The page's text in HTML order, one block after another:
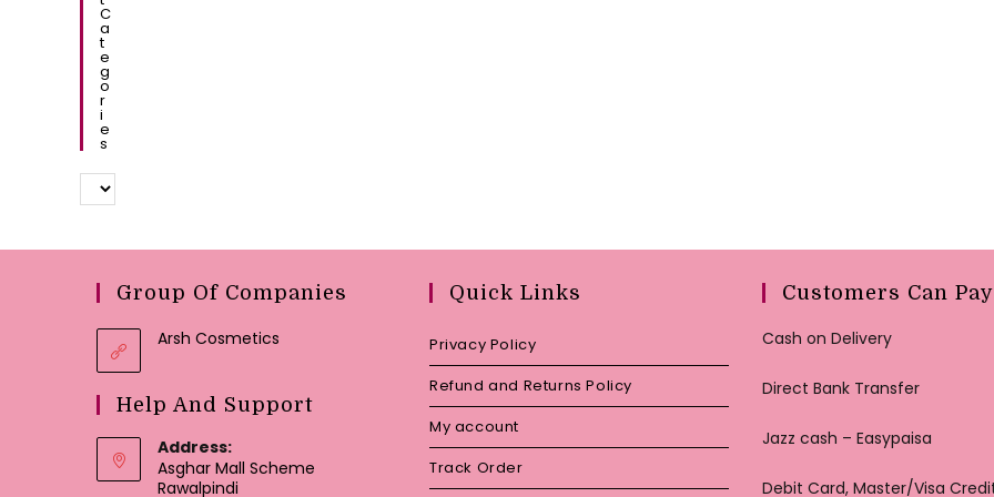
C
A
T
E
G
O
R
I
E
S
Group Of Companies
Arsh Cosmetics
Help And Support
Address:
Asghar Mall Scheme
Rawalpindi
Quick Links
Privacy Policy
Refund and Returns Policy
My account
Track Order
Customers Can Pay
Cash on Delivery
Direct Bank Transfer
Jazz cash – Easypaisa
Debit Card, Master/Visa